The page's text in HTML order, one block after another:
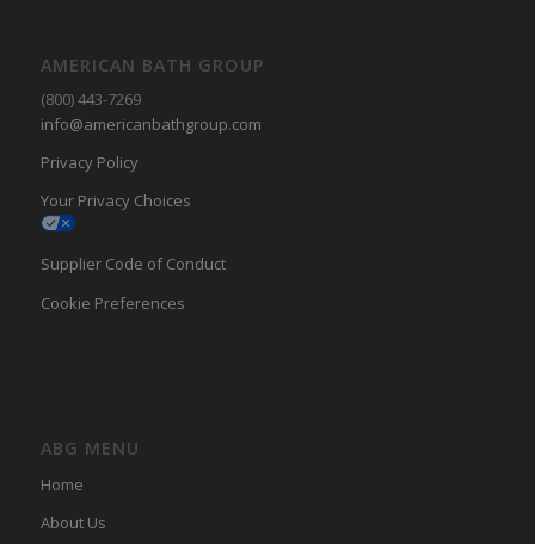
AMERICAN BATH GROUP
(800) 443-7269
info@americanbathgroup.com
Privacy Policy
Your Privacy Choices
Supplier Code of Conduct
Cookie Preferences
ABG MENU
Home
About Us